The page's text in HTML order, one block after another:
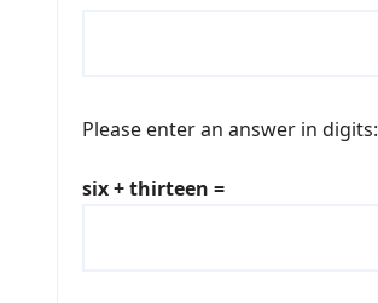
Please enter an answer in digits:
six + thirteen =